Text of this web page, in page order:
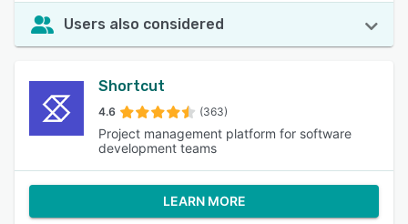
Users also considered
Shortcut
4.6 (363)
Project management platform for software
development teams
LEARN MORE